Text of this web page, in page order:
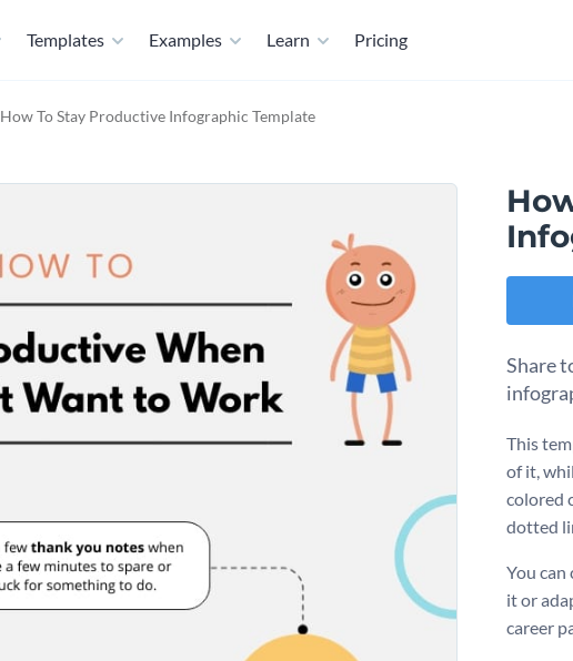
Templates Examples Learn Pricing
How To Stay Productive Infographic Template
Share
This
of it,
colored
dotted
You
it or
career